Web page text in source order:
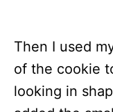
Then I used
of the cookie
looking in